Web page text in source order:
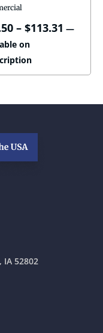
– $113.31 —
on
52802